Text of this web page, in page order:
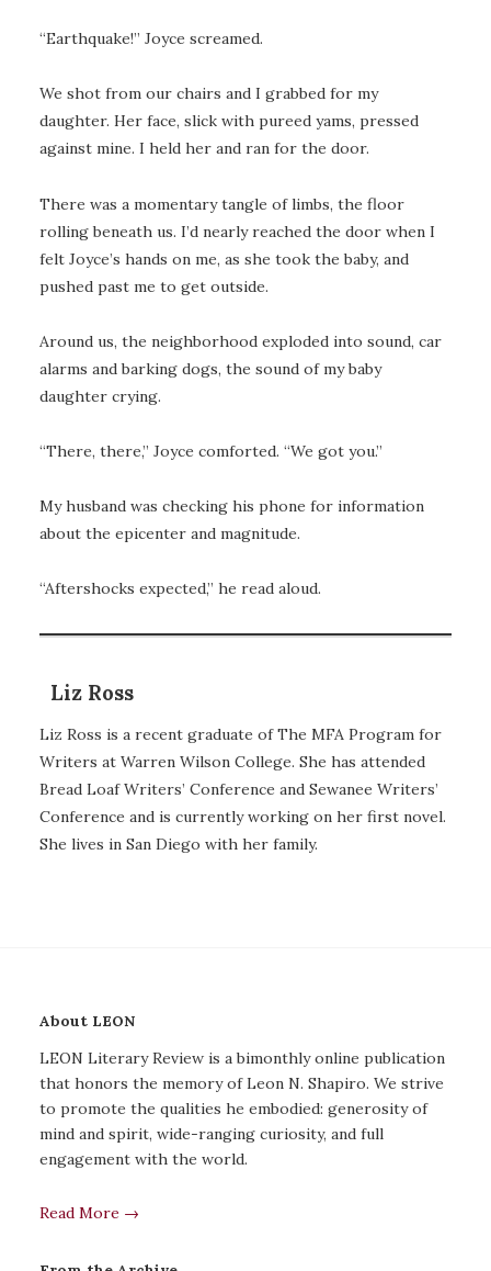
“Earthquake!” Joyce screamed.
We shot from our chairs and I grabbed for my
daughter. Her face, slick with pureed yams, pressed
against mine. I held her and ran for the door.
There was a momentary tangle of limbs, the floor
rolling beneath us. I’d nearly reached the door when I
felt Joyce’s hands on me, as she took the baby, and
pushed past me to get outside.
Around us, the neighborhood exploded into sound, car
alarms and barking dogs, the sound of my baby
daughter crying.
“There, there,” Joyce comforted. “We got you.”
My husband was checking his phone for information
about the epicenter and magnitude.
“Aftershocks expected,” he read aloud.
Liz Ross
Liz Ross is a recent graduate of The MFA Program for
Writers at Warren Wilson College. She has attended
Bread Loaf Writers’ Conference and Sewanee Writers’
Conference and is currently working on her first novel.
She lives in San Diego with her family.
About LEON
LEON Literary Review is a bimonthly online publication
that honors the memory of Leon N. Shapiro. We strive
to promote the qualities he embodied: generosity of
mind and spirit, wide-ranging curiosity, and full
engagement with the world.
Read More →